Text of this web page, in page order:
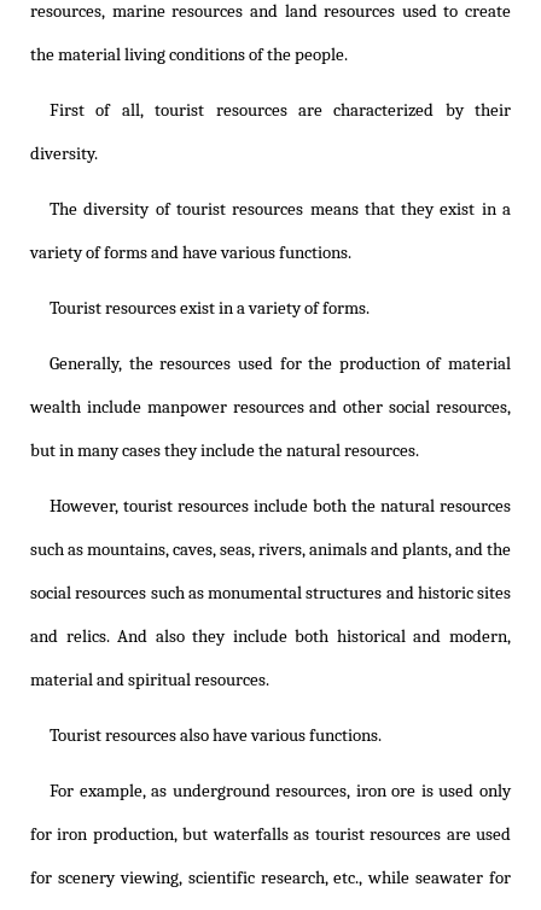
resources, marine resources and land resources used to create
the material living conditions of the people.
First of all, tourist resources are characterized by their
diversity.
The diversity of tourist resources means that they exist in a
variety of forms and have various functions.
Tourist resources exist in a variety of forms.
Generally, the resources used for the production of material
wealth include manpower resources and other social resources,
but in many cases they include the natural resources.
However, tourist resources include both the natural resources
such as mountains, caves, seas, rivers, animals and plants, and the
social resources such as monumental structures and historic sites
and relics. And also they include both historical and modern,
material and spiritual resources.
Tourist resources also have various functions.
For example, as underground resources, iron ore is used only
for iron production, but waterfalls as tourist resources are used
for scenery viewing, scientific research, etc., while seawater for